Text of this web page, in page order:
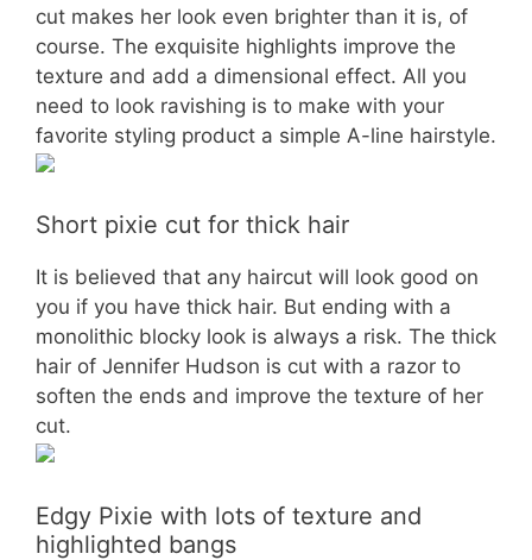
cut makes her look even brighter than it is, of
course. The exquisite highlights improve the
texture and add a dimensional effect. All you
need to look ravishing is to make with your
favorite styling product a simple A-line hairstyle.
Short pixie cut for thick hair
It is believed that any haircut will look good on
you if you have thick hair. But ending with a
monolithic blocky look is always a risk. The thick
hair of Jennifer Hudson is cut with a razor to
soften the ends and improve the texture of her
cut.
Edgy Pixie with lots of texture and
highlighted bangs